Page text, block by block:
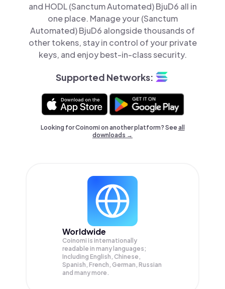
and HODL (Sanctum Automated) BjuD6 all in
one place. Manage your (Sanctum
Automated) BjuD6 alongside thousands of
other tokens, stay in control of your private
keys, and enjoy best-in-class security.
Supported Networks:
Looking for Coinomi on another platform? Seeall
downloads →
Worldwide
Coinomi is internationally
readable in many languages;
Including English, Chinese,
Spanish, French, German, Russian
and many more.